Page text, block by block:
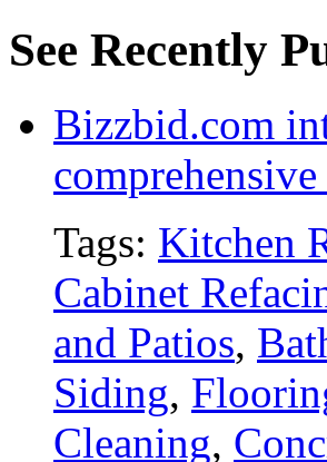
See Recently
Bizzbid.com
Tags: Kitchen
Cabinet
and Patios,
Siding,
Cleaning,